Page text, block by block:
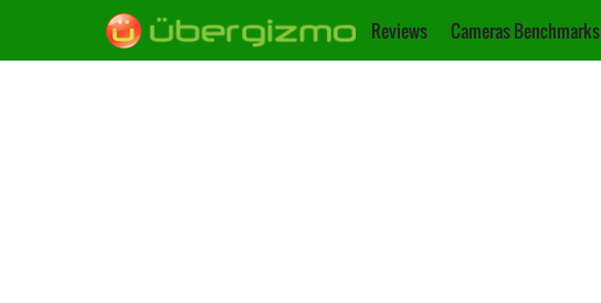
Reviews Cameras Benchmarks